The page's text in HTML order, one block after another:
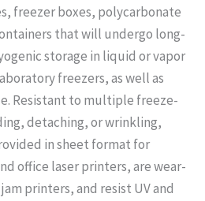
freezer boxes, polycarbonate
that will undergo long-
storage in liquid or vapor
freezers, as well as
Resistant to multiple freeze-
detaching, or wrinkling,
in sheet format for
office laser printers, are wear-
printers, and resist UV and